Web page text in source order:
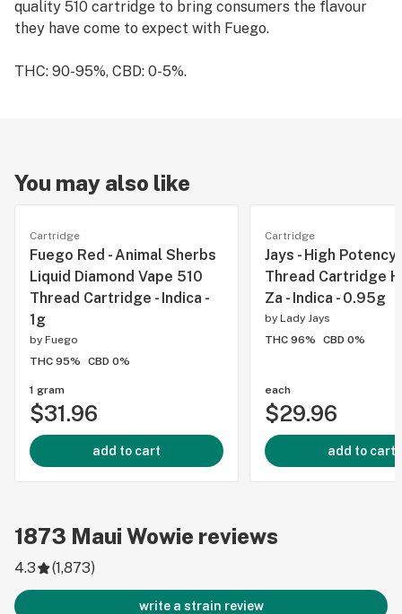
quality 510 cartridge to bring consumers the flavour
they have come to expect with Fuego.
THC: 90-95%, CBD: 0-5%.
You may also like
Cartridge
Fuego Red - Animal Sherbs
Liquid Diamond Vape 510
Thread Cartridge - Indica -
1g
by Fuego
THC 95%
CBD 0%
1 gram
$31.96
add to cart
Cartridge
Jays - High Potency
Thread Cartridge
Za - Indica - 0.95g
by Lady Jays
THC 96%
CBD 0%
each
$29.96
add to cart
1873 Maui Wowie reviews
4.3 (1,873)
write a strain review